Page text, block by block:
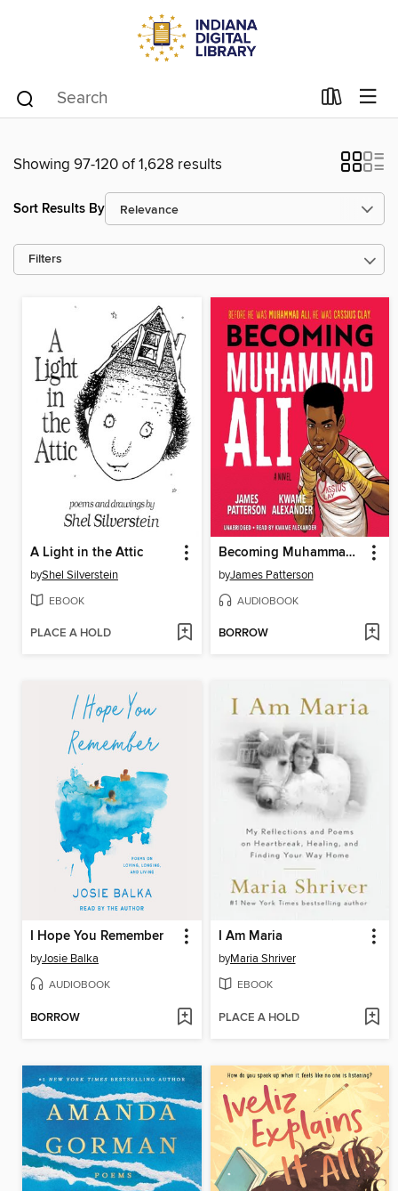
Showing 97-120 of 1,628 results
Sort Results By
Filters
A Light in the Attic
byShel Silverstein
EBOOK
PLACE A HOLD
Becoming Muhammad Ali
byJames Patterson
AUDIOBOOK
BORROW
I Hope You Remember
byJosie Balka
AUDIOBOOK
BORROW
I Am Maria
byMaria Shriver
EBOOK
PLACE A HOLD